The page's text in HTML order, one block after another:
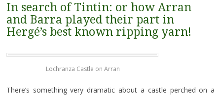
In search of Tintin: or how Arran
and Barra played their part in
Hergé’s best known ripping yarn!
Lochranza Castle on Arran
There’s something very dramatic about a castle perched on a